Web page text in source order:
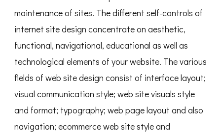
maintenance of sites. The different self-controls of
internet site design concentrate on aesthetic,
functional, navigational, educational as well as
technological elements of your website. The various
fields of web site design consist of interface layout;
visual communication style; web site visuals style
and format; typography; web page layout and also
navigation; ecommerce web site style and